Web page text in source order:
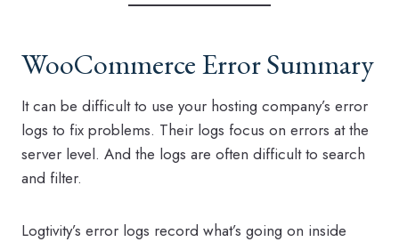
WooCommerce Error Summary
It can be difficult to use your hosting company’s error
logs to fix problems. Their logs focus on errors at the
server level. And the logs are often difficult to search
and filter.
Logtivity’s error logs record what’s going on inside